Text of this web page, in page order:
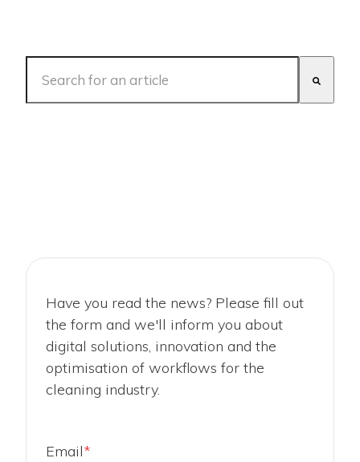
Have you read the news? Please fill out
the form and we'll inform you about
digital solutions, innovation and the
optimisation of workflows for the
cleaning industry.
Email*